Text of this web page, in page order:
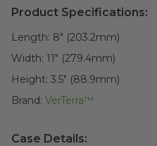
Product Specifications:
Length: 8" (203.2mm)
Width: 11" (279.4mm)
Height: 3.5" (88.9mm)
Brand: VerTerra™
Case Details: